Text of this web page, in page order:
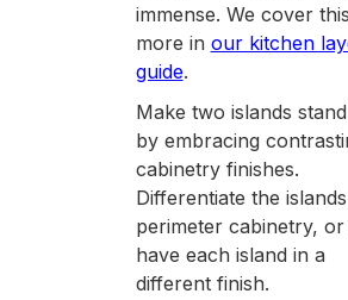
immense. We cover this
more in our kitchen
guide.
Make two islands
by embracing
cabinetry finishes.
Differentiate the
perimeter cabinetry, or
have each island in a
different finish.